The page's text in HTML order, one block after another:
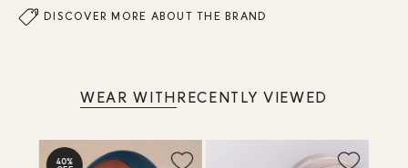
DISCOVER MORE ABOUT THE BRAND
WEAR WITHRECENTLY VIEWED
40%